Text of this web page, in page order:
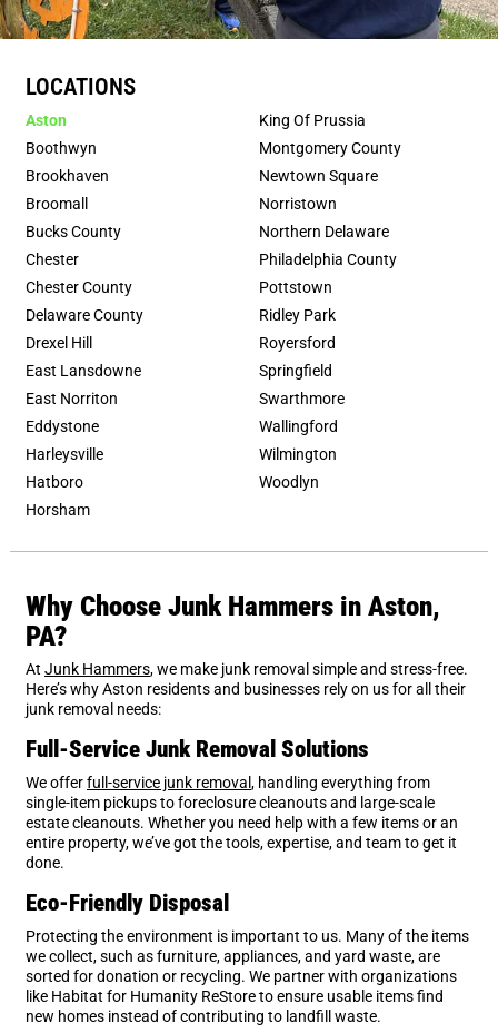
LOCATIONS
Aston
Boothwyn
Brookhaven
Broomall
Bucks County
Chester
Chester County
Delaware County
Drexel Hill
East Lansdowne
East Norriton
Eddystone
Harleysville
Hatboro
Horsham
King Of Prussia
Montgomery County
Newtown Square
Norristown
Northern Delaware
Philadelphia County
Pottstown
Ridley Park
Royersford
Springfield
Swarthmore
Wallingford
Wilmington
Woodlyn
Why Choose Junk Hammers in Aston,
PA?
At Junk Hammers, we make junk removal simple and stress-free.
Here’s why Aston residents and businesses rely on us for all their
junk removal needs:
Full-Service Junk Removal Solutions
We offerfull-service junk removal , handling everything from
single-item pickups to foreclosure cleanouts and large-scale
estate cleanouts. Whether you need help with a few items or an
entire property, we’ve got the tools, expertise, and team to get it
done.
Eco-Friendly Disposal
Protecting the environment is important to us. Many of the items
we collect, such as furniture, appliances, and yard waste, are
sorted for donation or recycling. We partner with organizations
like Habitat for Humanity ReStore to ensure usable items find
new homes instead of contributing to landfill waste.